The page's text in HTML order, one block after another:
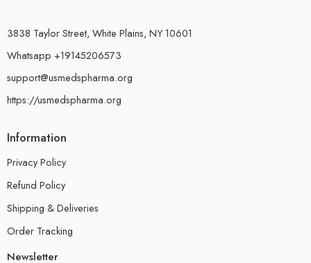
3838 Taylor Street, White Plains, NY 10601
Whatsapp +19145206573
support@usmedspharma.org
https://usmedspharma.org
Information
Privacy Policy
Refund Policy
Shipping & Deliveries
Order Tracking
Newsletter